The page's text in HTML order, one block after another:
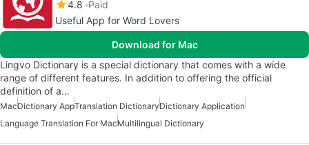
4.8 Paid
Useful App for Word Lovers
Download for Mac
Lingvo Dictionary is a special dictionary that comes with a wide
range of different features. In addition to offering the official
definition of a…
MacDictionary AppTranslation DictionaryDictionary Application
Language Translation For MacMultilingual Dictionary